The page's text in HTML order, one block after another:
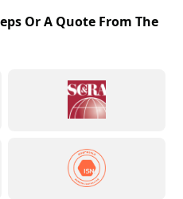
Or A Quote From The